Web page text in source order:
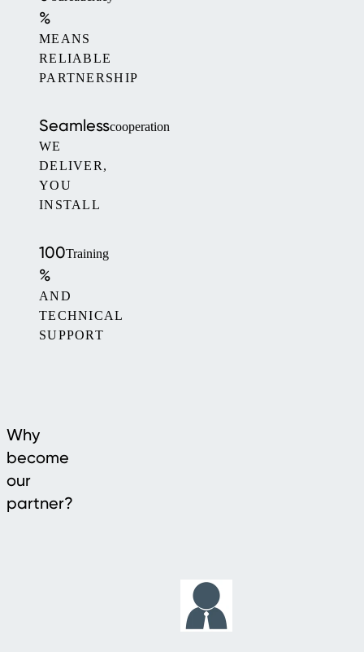
MEANS
RELIABLE
PARTNERSHIP
%
WE
DELIVER,
YOU
INSTALL
Seamlesscooperation
AND
TECHNICAL
SUPPORT
100
%
Training
Why
become
our
partner?